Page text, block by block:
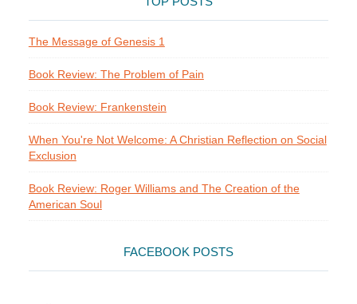
The Message of Genesis 1
Book Review: The Problem of Pain
Book Review: Frankenstein
When You're Not Welcome: A Christian Reflection on Social
Exclusion
Book Review: Roger Williams and The Creation of the
American Soul
FACEBOOK POSTS